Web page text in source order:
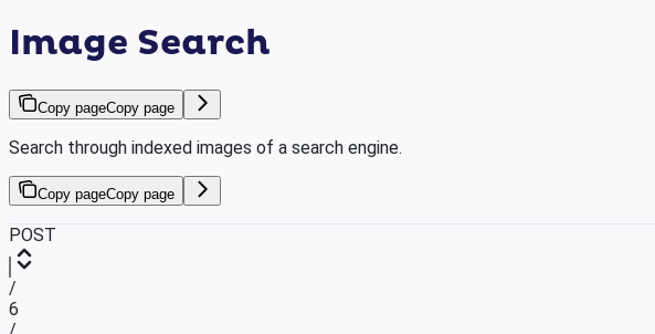
Image Search
Copy pageCopy page
Search through indexed images of a search engine.
Copy pageCopy page
POST
/
6
/